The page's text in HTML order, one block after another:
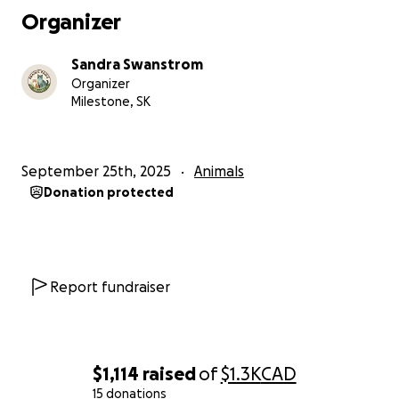
$1,114 raisedof$1.3KCAD
15 donations
whether it’s $5 or simply sharing this fundraiser to
reach more animal lovers.
Thank you for helping me care for these forgotten
cats.
food, and a fighting chance this winter.
Organizer
Sandra Swanstrom
Organizer
Milestone, SK
September 25th, 2025 Animals
Donation protected
Report fundraiser